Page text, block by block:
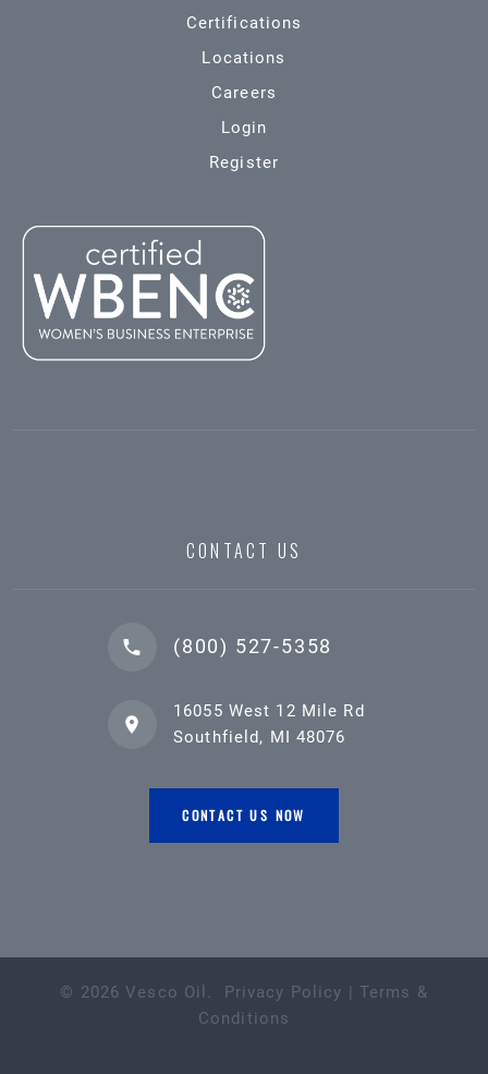
Certifications
Locations
Careers
Login
Register
CONTACT US
(800) 527-5358
16055 West 12 Mile Rd
Southfield, MI 48076
CONTACT US NOW
© 2026 Vesco Oil . Privacy Policy | Terms &
Conditions